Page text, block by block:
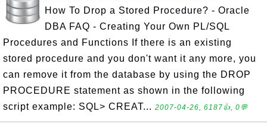
How To Drop a Stored Procedure? - Oracle
DBA FAQ - Creating Your Own PL/SQL
Procedures and Functions If there is an existing
stored procedure and you don't want it any more, you
can remove it from the database by using the DROP
PROCEDURE statement as shown in the following
script example: SQL> CREAT... 2007-04-26, 6187👍, 0💬